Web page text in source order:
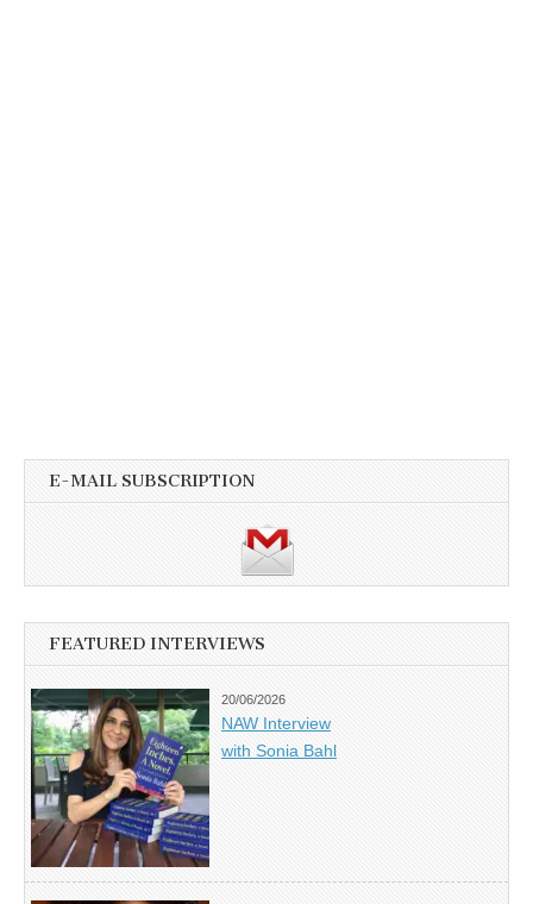
E-MAIL SUBSCRIPTION
FEATURED INTERVIEWS
20/06/2026
NAW Interview
with Sonia Bahl